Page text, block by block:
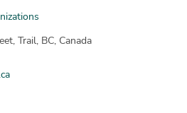
Trail, BC, Canada